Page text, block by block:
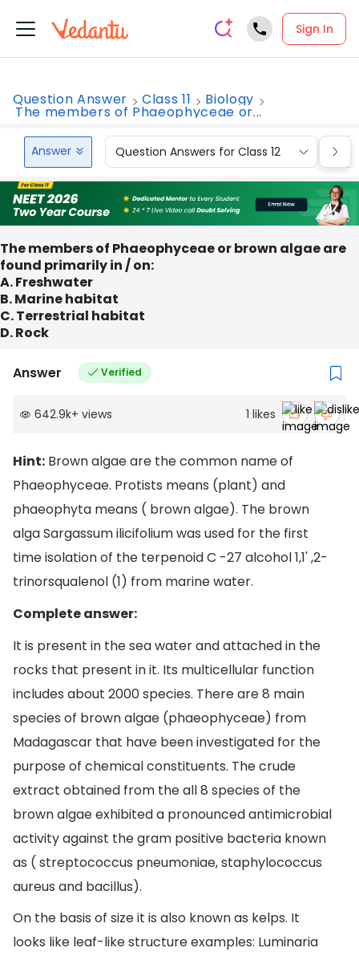
Sign In
Question Answer Class 11 Biology
The members of Phaeophyceae or...
Answer Question Answers for Class 12
The members of Phaeophyceae or brown algae are
found primarily in / on:
A. Freshwater
B. Marine habitat
C. Terrestrial habitat
D. Rock
Answer Verified
642.9k+ views 1 likes
Hint: Brown algae are the common name of
Phaeophyceae. Protists means (plant) and
phaeophyta means ( brown algae). The brown
alga Sargassum ilicifolium was used for the first
time isolation of the terpenoid C -27 alcohol 1,1' ,2-
trinorsqualenol (1) from marine water.
Complete answer:
It is present in the sea water and attached in the
rocks that present in it. Its multicellular function
includes about 2000 species. There are 8 main
species of brown algae (phaeophyceae) from
Madagascar that have been investigated for the
purpose of chemical constituents. The crude
extract obtained from the all 8 species of the
brown algae exhibited a pronounced antimicrobial
activity against the gram positive bacteria known
as ( streptococcus pneumoniae, staphylococcus
aureus and bacillus).
On the basis of size it is also known as kelps. It
looks like leaf-like structure examples: Luminaria